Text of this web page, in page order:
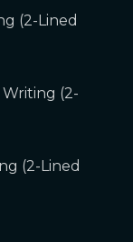
(2-Lined
Writing (2-
(2-Lined